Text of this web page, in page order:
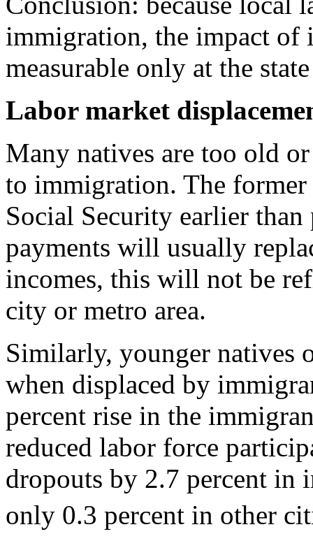
immigration, the impact of
measurable only at the
Labor market
Many natives are too old
to immigration. The
Social Security earlier
payments will usually
incomes, this will not be
city or metro area.
Similarly, younger natives
when displaced by
percent rise in the
reduced labor force
dropouts by 2.7 percent in
only 0.3 percent in other